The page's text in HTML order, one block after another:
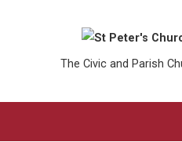
The Civic and Parish